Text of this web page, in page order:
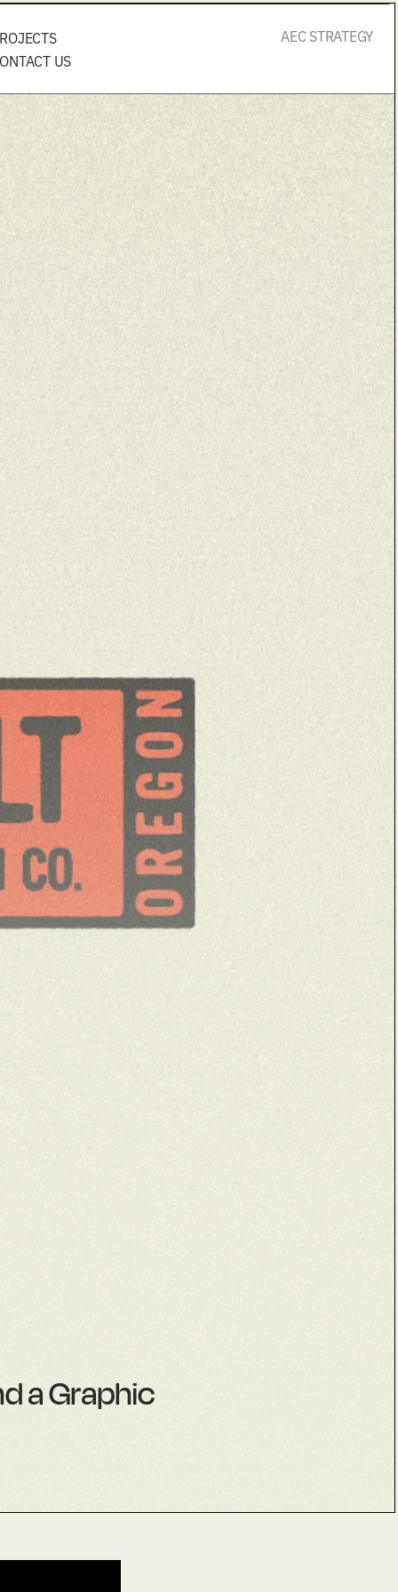
US
AEC STRATEGY
a Graphic